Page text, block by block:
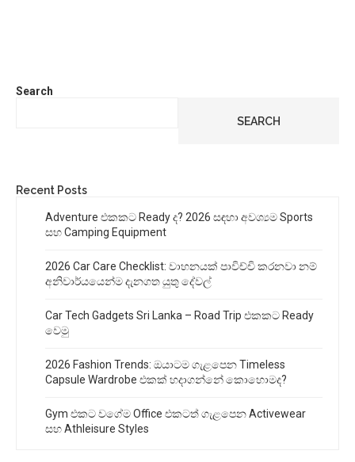
Search
SEARCH
Recent Posts
Adventure එකකට Ready ද? 2026 සඳහා අවශ්‍යම Sports
සහ Camping Equipment
2026 Car Care Checklist: වාහනයක් පාවිච්චි කරනවා නම්
අනිවාර්යයෙන්ම දැනගත යුතු දේවල්
Car Tech Gadgets Sri Lanka – Road Trip එකකට Ready
වෙමු
2026 Fashion Trends: ඔයාටම ගැළපෙන Timeless
Capsule Wardrobe එකක් හදාගන්නේ කොහොමද?
Gym එකට වගේම Office එකටත් ගැළපෙන Activewear
සහ Athleisure Styles